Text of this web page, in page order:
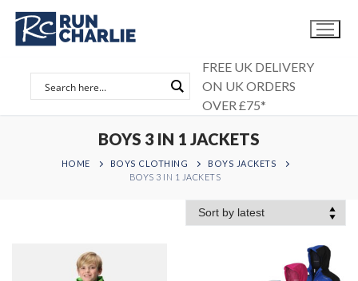
Skip
content
FREE UK DELIVERY
ON UK ORDERS
OVER £75*
BOYS 3 IN 1 JACKETS
HOME BOYS CLOTHING
BOYS JACKETS
BOYS 3 IN 1 JACKETS